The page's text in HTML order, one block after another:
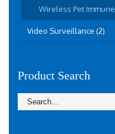
Wireless Pet
Video Surveillance (2)
Product Search